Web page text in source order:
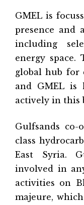
GMEL is
presence and
including
energy space.
global hub for
and GMEL is
actively in this
Gulfsands co-
class
East Syria.
involved in
activities on
majeure,